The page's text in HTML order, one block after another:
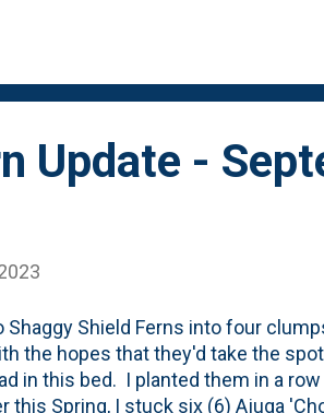
of height. The Allium have
the stars of the show are those
Update -
Shaggy Shield Ferns into four
the hopes that they'd take the
in this bed. I planted them in a
this Spring, I stuck six (6) Ajuga